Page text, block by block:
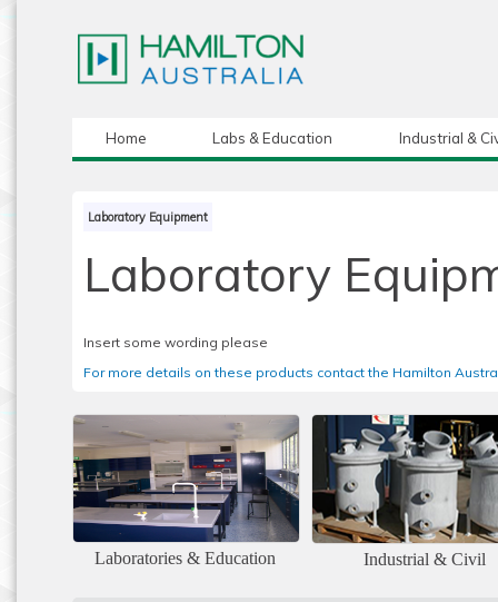
Home Labs & Education Industrial &
Laboratory Equipment
Laboratory
Insert some wording please
For more details on these products contact the Hamilton
Laboratories & Education Industrial & Civil